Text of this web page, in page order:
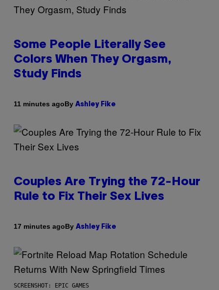
Some People Literally See
Colors When They Orgasm,
Study Finds
11 minutes agoBy Ashley Fike
Couples Are Trying the 72-Hour
Rule to Fix Their Sex Lives
17 minutes agoBy Ashley Fike
SCREENSHOT: EPIC GAMES